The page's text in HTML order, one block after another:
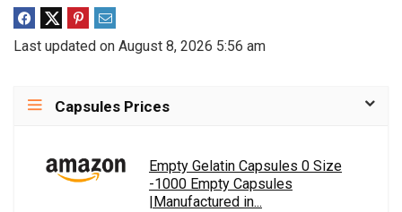
Last updated on August 8, 2026 5:56 am
Capsules Prices
Empty Gelatin Capsules 0 Size
-1000 Empty Capsules
|Manufactured in...